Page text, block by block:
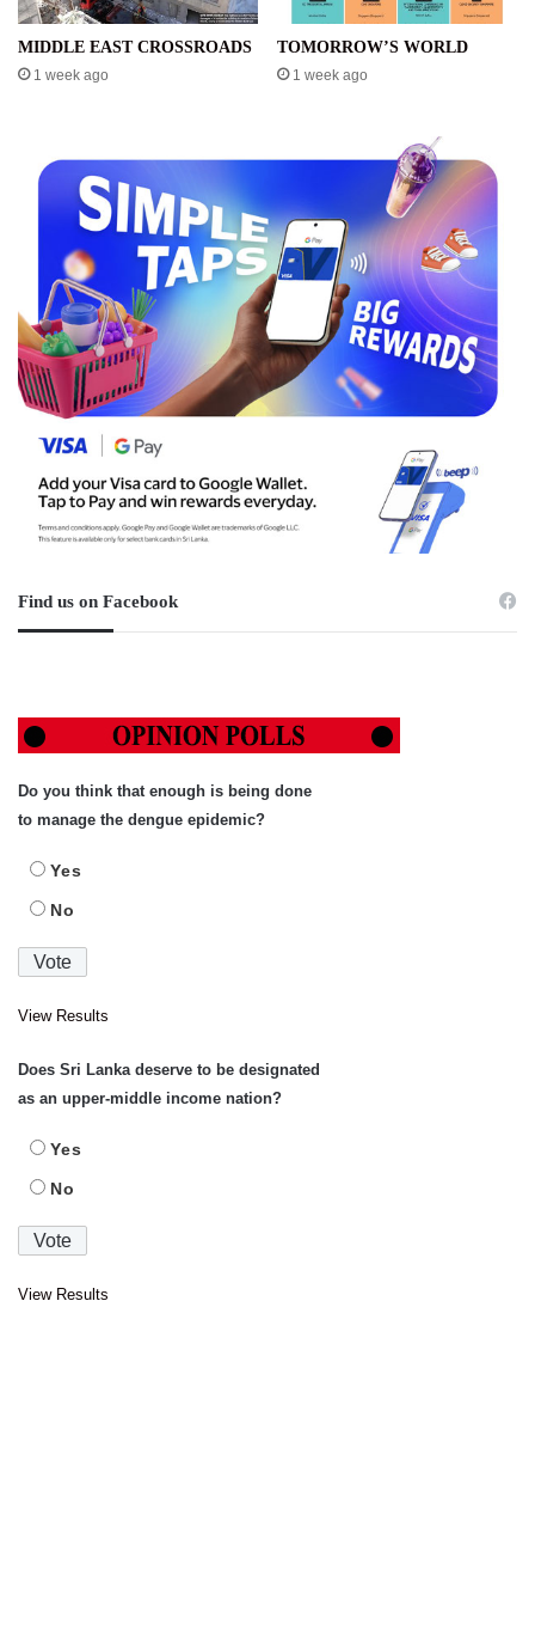
MIDDLE EAST CROSSROADS
1 week ago
TOMORROW’S WORLD
1 week ago
Find us on Facebook
Do you think that enough is being done
to manage the dengue epidemic?
Yes
No
View Results
Does Sri Lanka deserve to be designated
as an upper-middle income nation?
Yes
No
View Results